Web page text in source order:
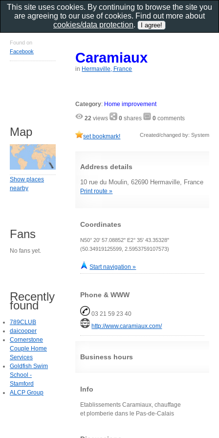
Caramiaux
in Hermaville, France
Category: Home improvement
22 views 0 shares 0 comments
set bookmark! Created/changed by: System
Address details
10 rue du Moulin, 62690 Hermaville, France
Print route »
Coordinates
N50° 20' 57.08852" E2° 35' 43.35328"
(50.34919125599, 2.5953759107573)
Start navigation »
Phone & WWW
03 21 59 23 40
http://www.caramiaux.com/
Business hours
Info
Etablissements Caramiaux, chauffage
et plomberie dans le Pas-de-Calais
Found on
Facebook
Map
Show places
nearby
Fans
No fans yet.
Recently
found
789CLUB
daicooper
Cornerstone
Couple Home
Services
Goldfish Swim
School -
Stamford
ALCP Group
This site uses cookies. By continuing to browse the site you
are agreeing to our use of cookies. Find out more about
cookies/data protection.